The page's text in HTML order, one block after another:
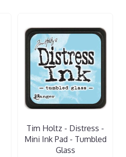
Tim Holtz - Distress -
Mini Ink Pad - Tumbled
Glass